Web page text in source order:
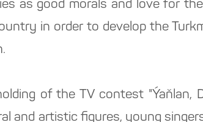
as good morals and love for
in order to develop the
of the TV contest
and artistic figures, young